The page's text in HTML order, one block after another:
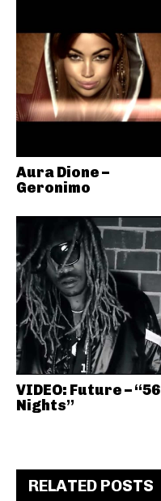
Aura Dione –
Geronimo
VIDEO: Future – “56
Nights”
RELATED POSTS